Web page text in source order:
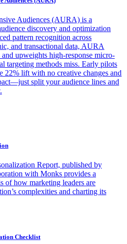
Audiences (AURA) is a
discovery and optimization
pattern recognition across
and transactional data, AURA
upweights high-response micro-
targeting methods miss. Early pilots
22% lift with no creative changes and
split your audience lines and
Report, published by
with Monks provides a
of how marketing leaders are
complexities and charting its
Checklist